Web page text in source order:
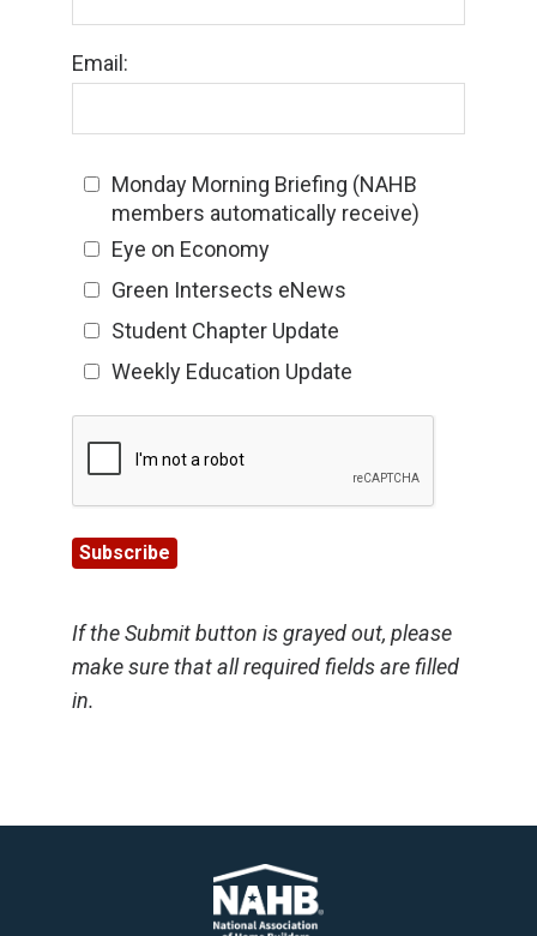
Email:
Monday Morning Briefing (NAHB
members automatically receive)
Eye on Economy
Green Intersects eNews
Student Chapter Update
Weekly Education Update
If the Submit button is grayed out, please
make sure that all required fields are filled
in.